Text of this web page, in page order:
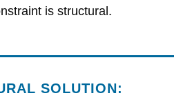
is structural.
SOLUTION: